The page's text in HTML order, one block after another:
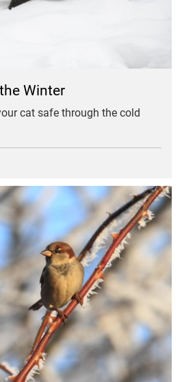
Winter
cat safe through the cold